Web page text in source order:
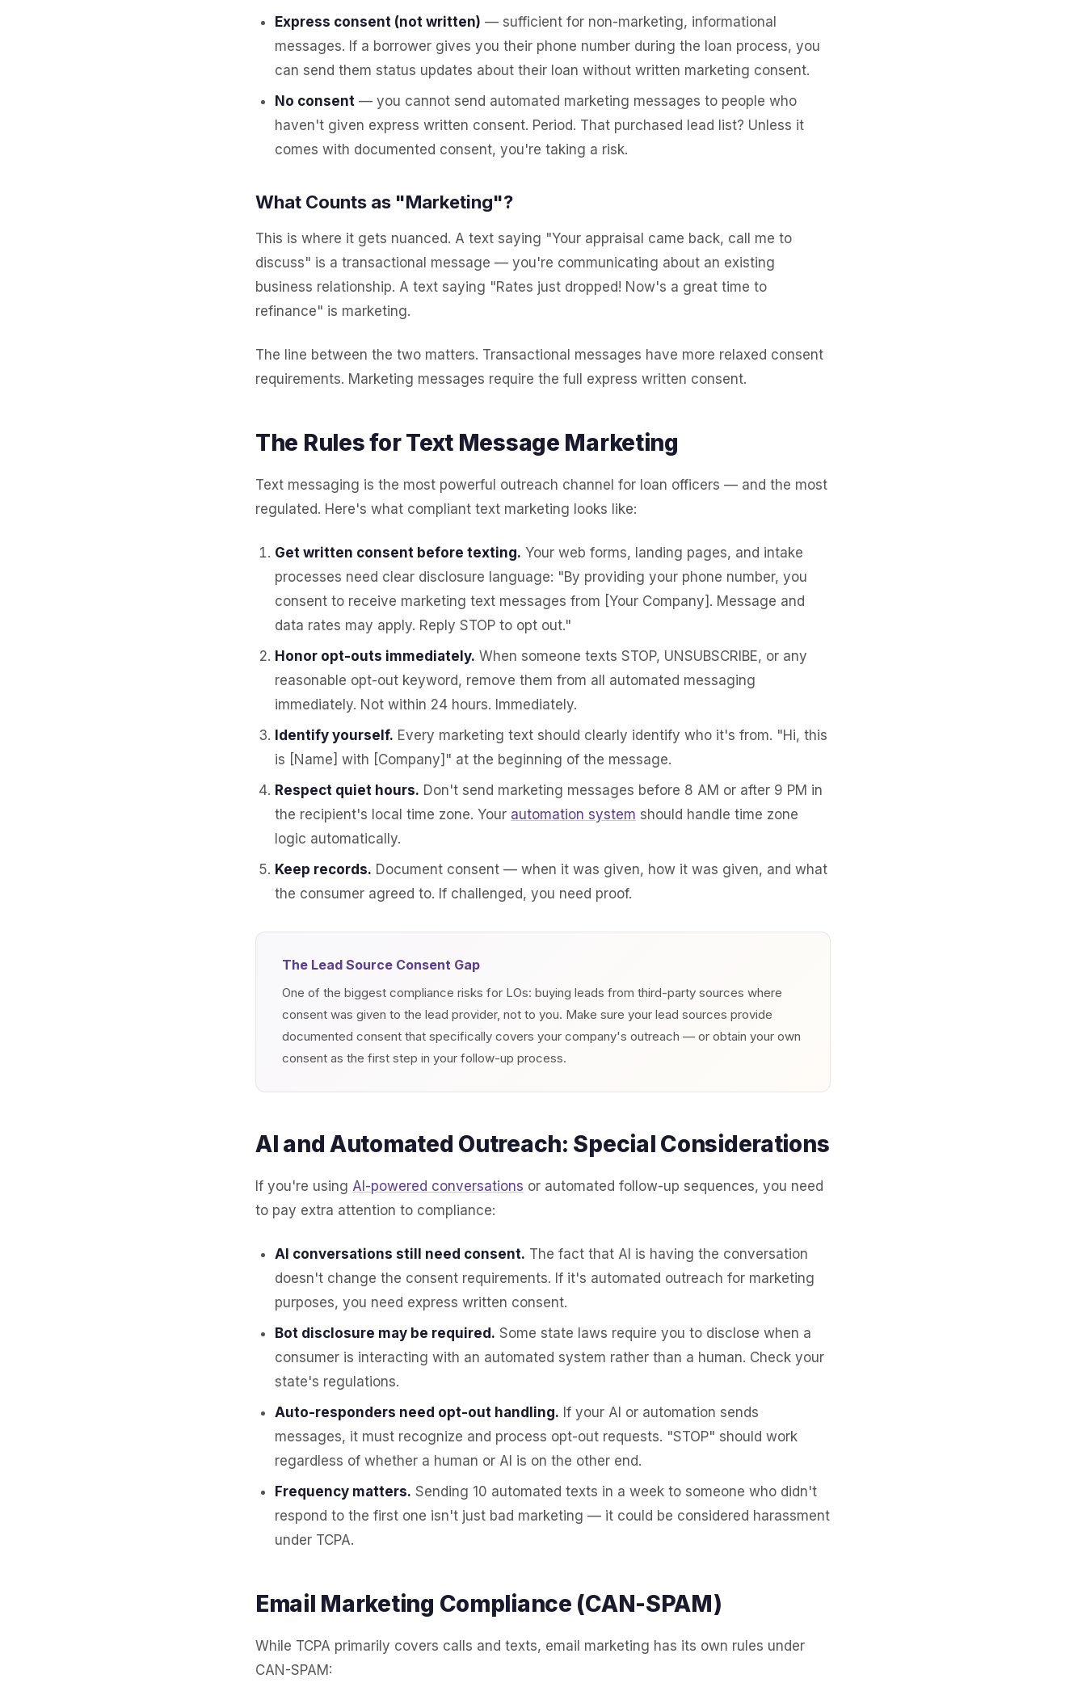
Express consent (not written) — sufficient for non-marketing, informational
messages. If a borrower gives you their phone number during the loan process, you
can send them status updates about their loan without written marketing consent.
No consent — you cannot send automated marketing messages to people who
haven't given express written consent. Period. That purchased lead list? Unless it
comes with documented consent, you're taking a risk.
What Counts as "Marketing"?
This is where it gets nuanced. A text saying "Your appraisal came back, call me to
discuss" is a transactional message — you're communicating about an existing
business relationship. A text saying "Rates just dropped! Now's a great time to
refinance" is marketing.
The line between the two matters. Transactional messages have more relaxed consent
requirements. Marketing messages require the full express written consent.
The Rules for Text Message Marketing
Text messaging is the most powerful outreach channel for loan officers — and the most
regulated. Here's what compliant text marketing looks like:
Get written consent before texting. Your web forms, landing pages, and intake
processes need clear disclosure language: "By providing your phone number, you
consent to receive marketing text messages from [Your Company]. Message and
data rates may apply. Reply STOP to opt out."
Honor opt-outs immediately. When someone texts STOP, UNSUBSCRIBE, or any
reasonable opt-out keyword, remove them from all automated messaging
immediately. Not within 24 hours. Immediately.
Identify yourself. Every marketing text should clearly identify who it's from. "Hi, this
is [Name] with [Company]" at the beginning of the message.
Respect quiet hours. Don't send marketing messages before 8 AM or after 9 PM in
the recipient's local time zone. Your automation system should handle time zone
logic automatically.
Keep records. Document consent — when it was given, how it was given, and what
the consumer agreed to. If challenged, you need proof.
The Lead Source Consent Gap
One of the biggest compliance risks for LOs: buying leads from third-party sources where
consent was given to the lead provider, not to you. Make sure your lead sources provide
documented consent that specifically covers your company's outreach — or obtain your own
consent as the first step in your follow-up process.
AI and Automated Outreach: Special Considerations
If you're using AI-powered conversations or automated follow-up sequences, you need
to pay extra attention to compliance:
AI conversations still need consent. The fact that AI is having the conversation
doesn't change the consent requirements. If it's automated outreach for marketing
purposes, you need express written consent.
Bot disclosure may be required. Some state laws require you to disclose when a
consumer is interacting with an automated system rather than a human. Check your
state's regulations.
Auto-responders need opt-out handling. If your AI or automation sends
messages, it must recognize and process opt-out requests. "STOP" should work
regardless of whether a human or AI is on the other end.
Frequency matters. Sending 10 automated texts in a week to someone who didn't
respond to the first one isn't just bad marketing — it could be considered harassment
under TCPA.
Email Marketing Compliance (CAN-SPAM)
While TCPA primarily covers calls and texts, email marketing has its own rules under
CAN-SPAM: